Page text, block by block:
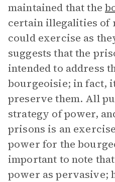
maintained that the
certain illegalities of
could exercise as
suggests that the
intended to address
bourgeoisie; in fact,
preserve them. All
strategy of power,
prisons is an
power for the
important to note
power as pervasive;